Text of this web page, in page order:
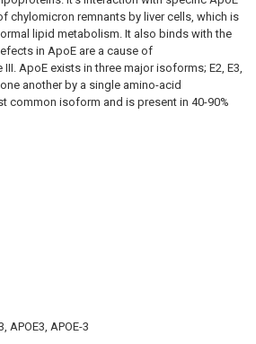
chylomicron remnants by liver cells, which is
lipid metabolism. It also binds with the
in ApoE are a cause of
ApoE exists in three major isoforms; E2, E3,
another by a single amino-acid
common isoform and is present in 40-90%
APOE3, APOE-3